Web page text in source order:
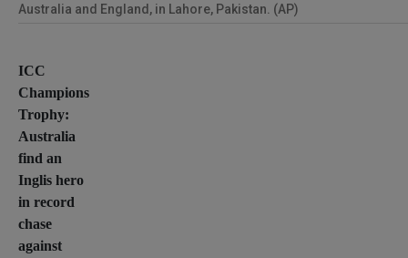
Australia and England, in Lahore, Pakistan. (AP)
ICC
Champions
Trophy:
Australia
find an
Inglis hero
in record
chase
against